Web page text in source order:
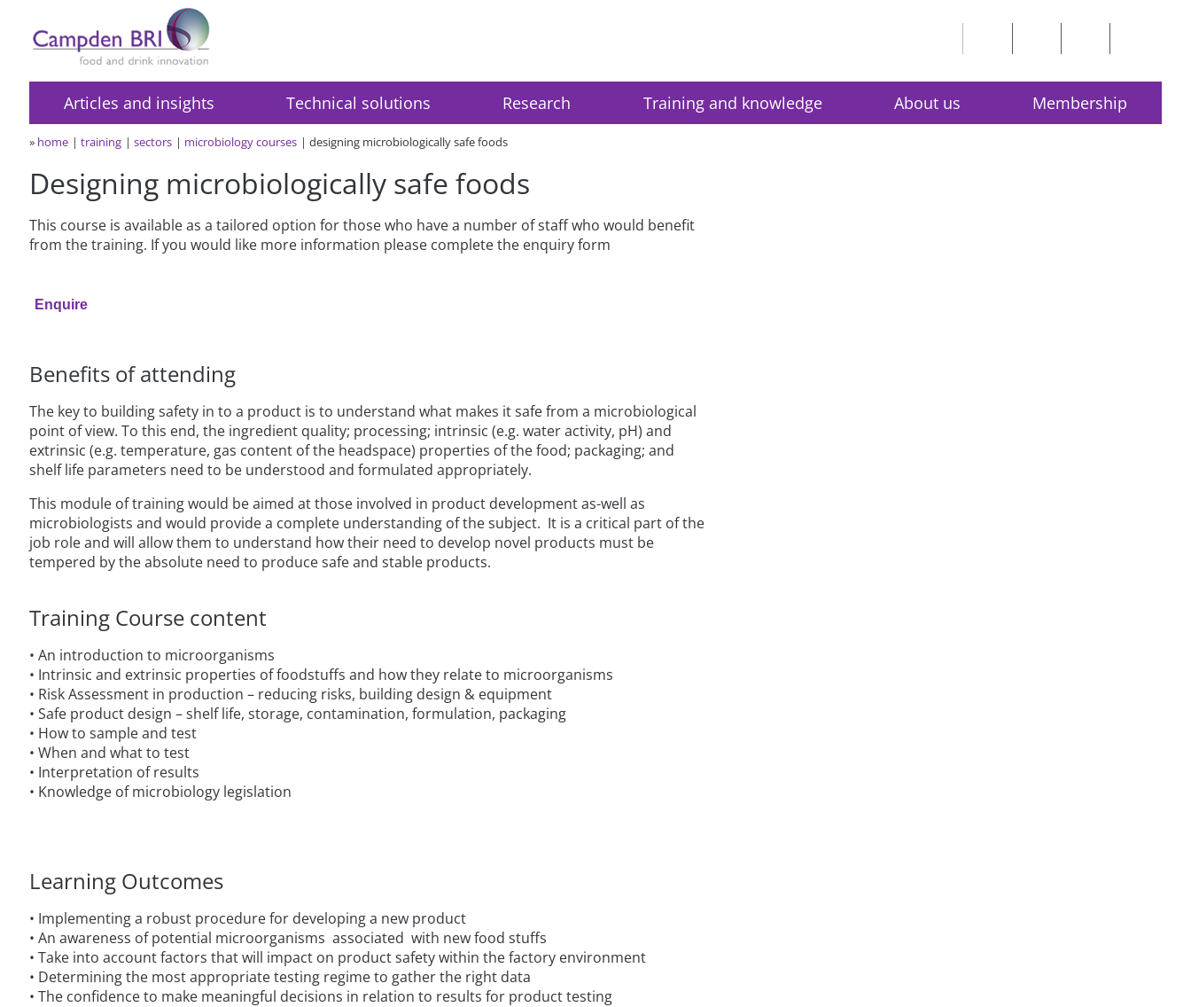
Articles and insights Technical solutions Research Training and knowledge About us Membership
» home training sectors microbiology courses designing microbiologically safe foods
Designing microbiologically safe foods
This course is available as a tailored option for those who have a number of staff who would benefit
from the training. If you would like more information please complete the enquiry form
Enquire
Benefits of attending
The key to building safety in to a product is to understand what makes it safe from a microbiological
point of view. To this end, the ingredient quality; processing; intrinsic (e.g. water activity, pH) and
extrinsic (e.g. temperature, gas content of the headspace) properties of the food; packaging; and
shelf life parameters need to be understood and formulated appropriately.
This module of training would be aimed at those involved in product development as-well as
microbiologists and would provide a complete understanding of the subject. It is a critical part of the
job role and will allow them to understand how their need to develop novel products must be
tempered by the absolute need to produce safe and stable products.
Training Course content
• An introduction to microorganisms
• Intrinsic and extrinsic properties of foodstuffs and how they relate to microorganisms
• Risk Assessment in production – reducing risks, building design & equipment
• Safe product design – shelf life, storage, contamination, formulation, packaging
• How to sample and test
• When and what to test
• Interpretation of results
• Knowledge of microbiology legislation
Learning Outcomes
• Implementing a robust procedure for developing a new product
• An awareness of potential microorganisms associated with new food stuffs
• Take into account factors that will impact on product safety within the factory environment
• Determining the most appropriate testing regime to gather the right data
• The confidence to make meaningful decisions in relation to results for product testing